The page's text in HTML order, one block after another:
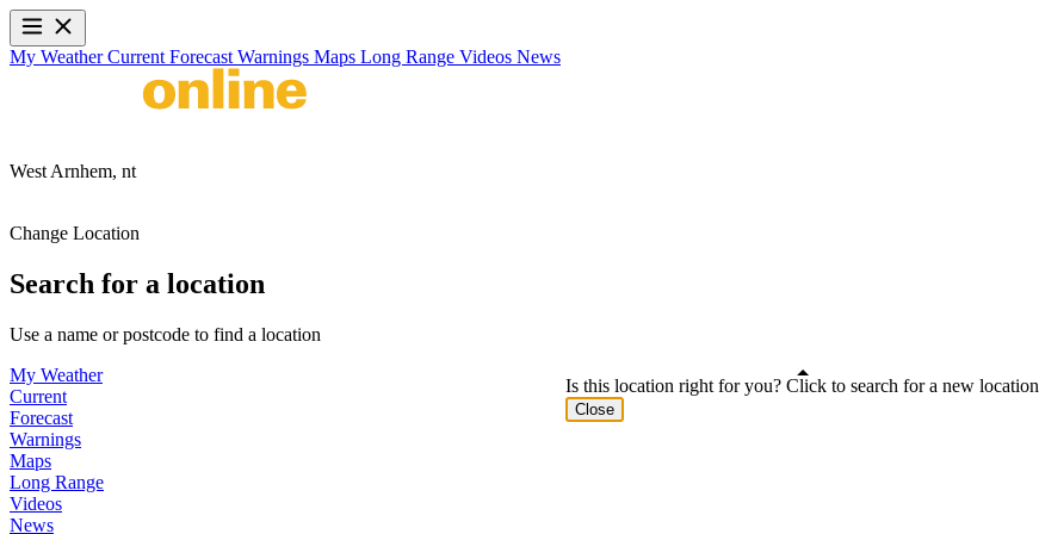
My WeatherCurrent Forecast Warnings Maps Long Range Videos News
West Arnhem, nt
Change Location
Search for a location
Use a name or postcode to find a location
My Weather
Current
Forecast
Warnings
Maps
Long Range
Videos
News
Is this location right for you? Click to search for a new location
Close